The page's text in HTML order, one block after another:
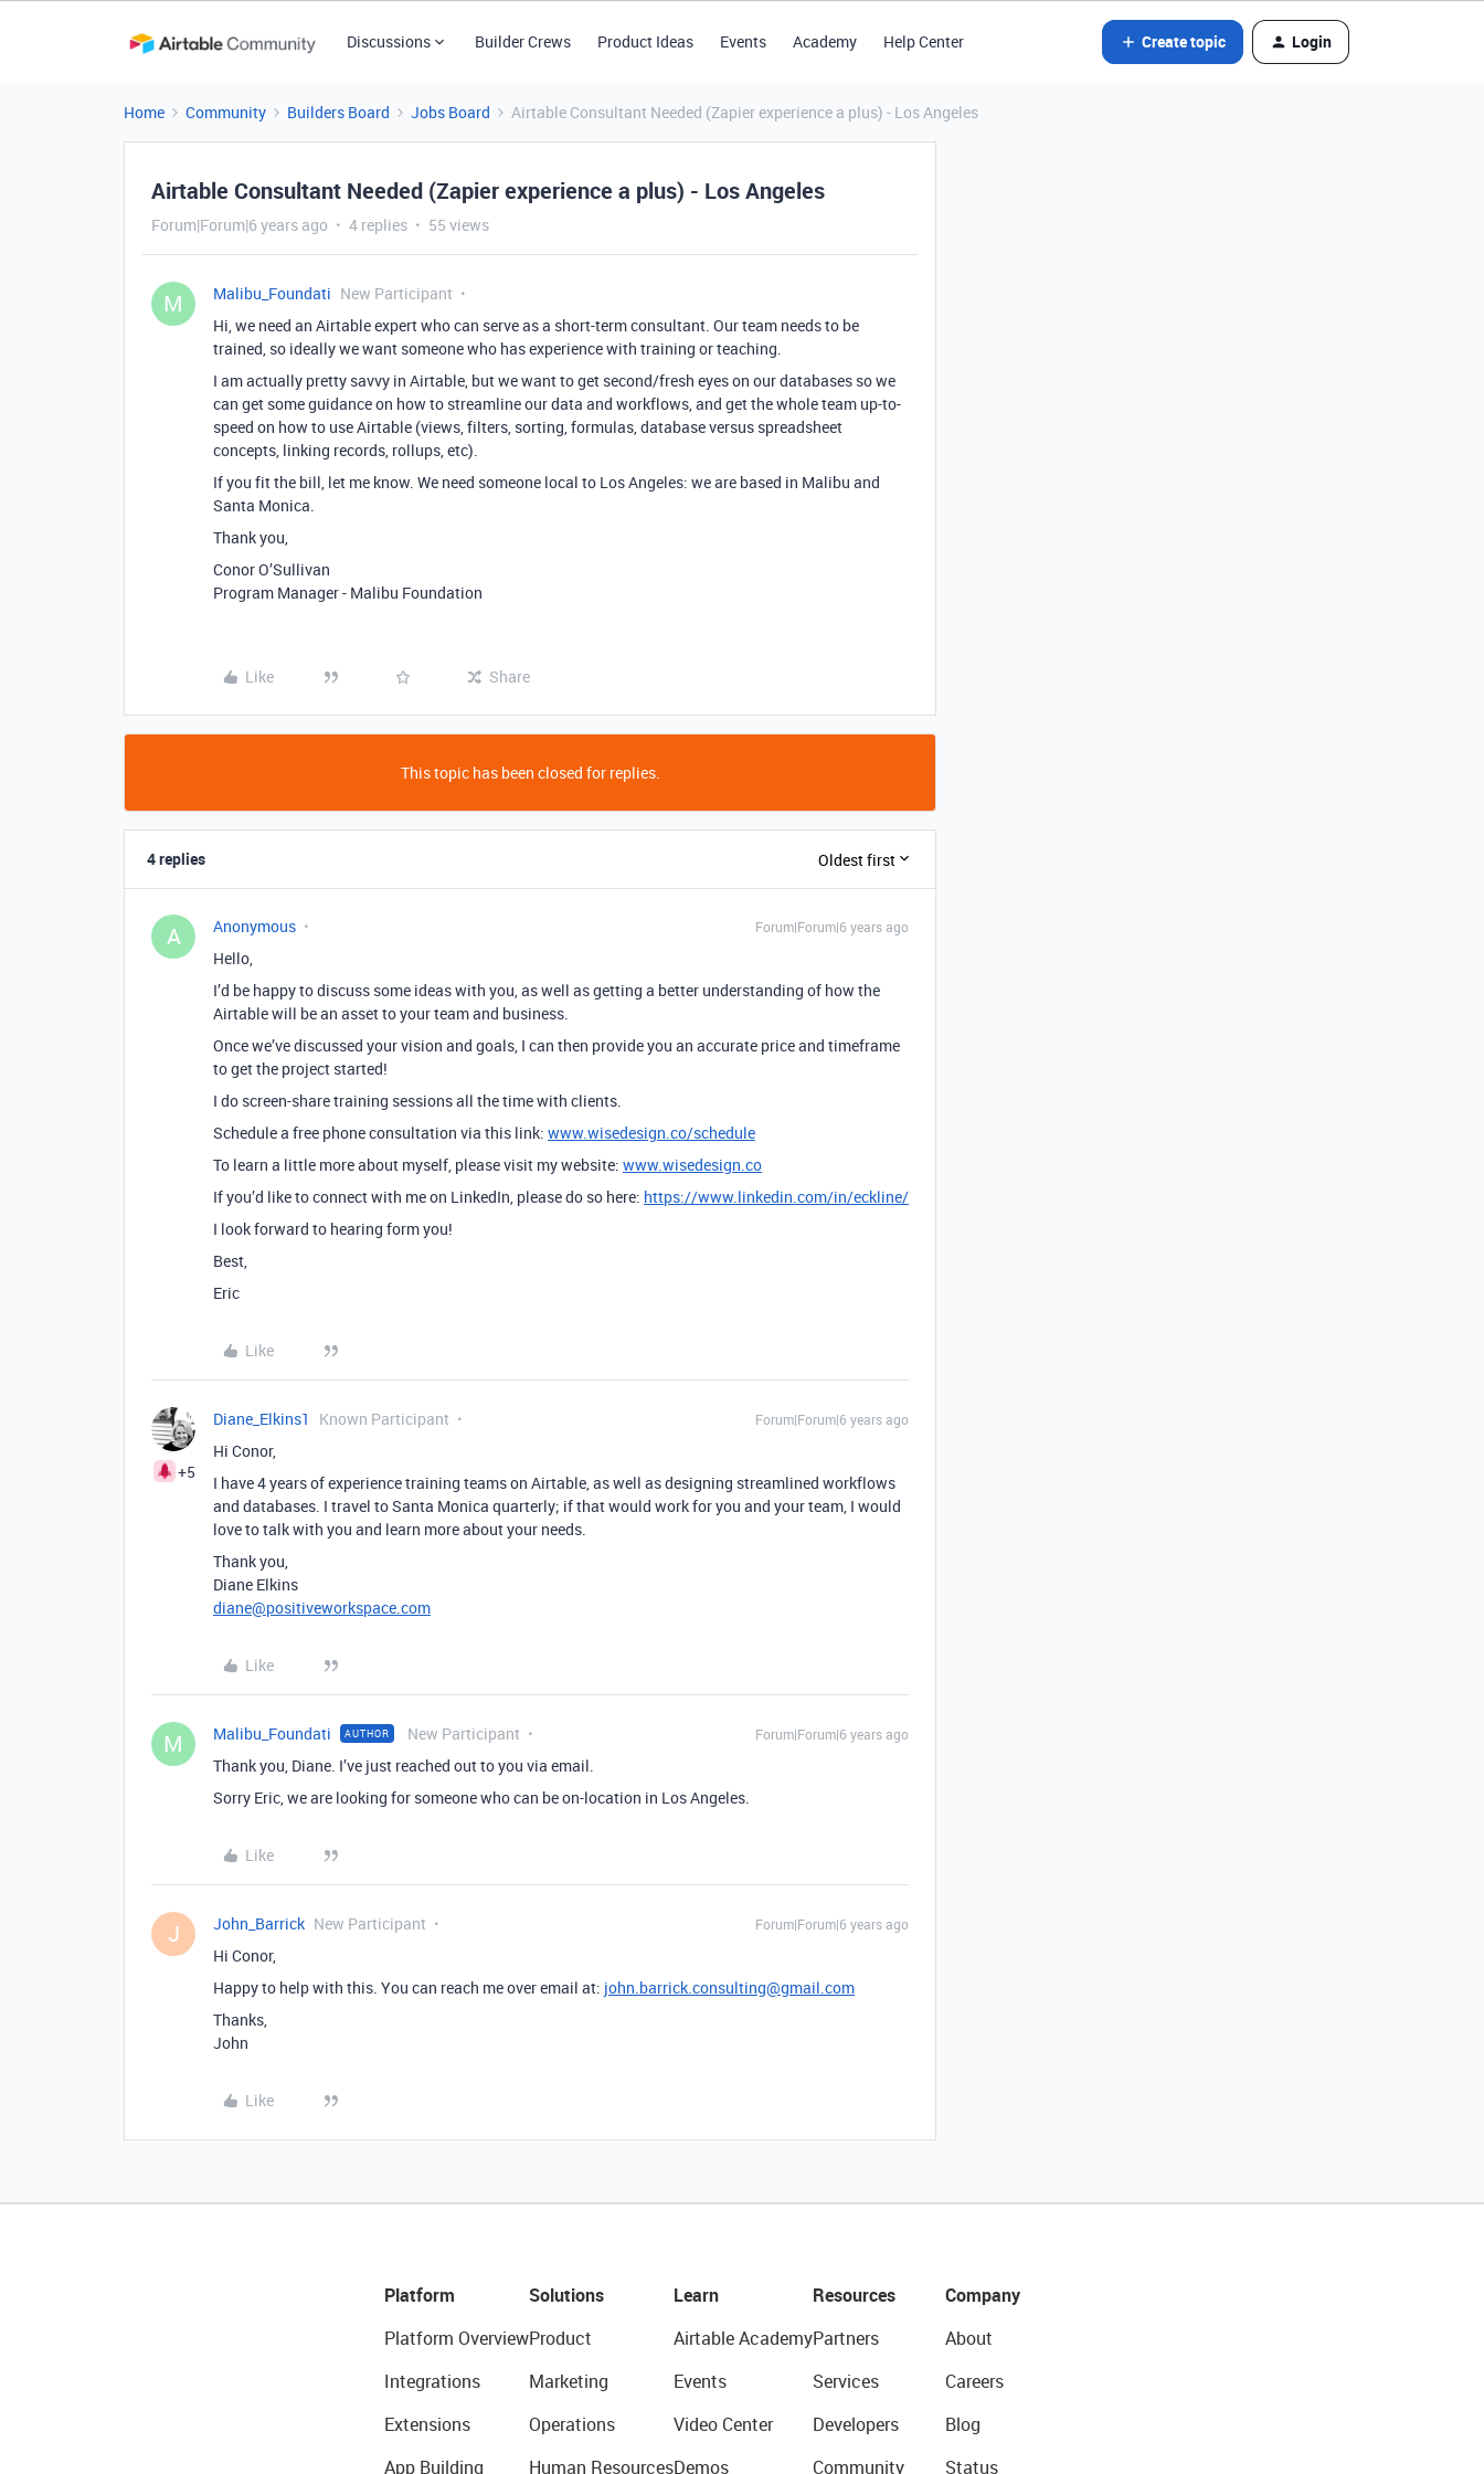
Discussions Builder Crews Product Ideas Events Academy Help Center Create topic Login
Home Community Builders Board Jobs Board Airtable Consultant Needed (Zapier experience a plus) - Los Angeles
Airtable Consultant Needed (Zapier experience a plus) - Los Angeles
Forum|Forum|6 years ago 4 replies 55 views
M Malibu_Foundati New Participant
Hi, we need an Airtable expert who can serve as a short-term consultant. Our team needs to be
trained, so ideally we want someone who has experience with training or teaching.
I am actually pretty savvy in Airtable, but we want to get second/fresh eyes on our databases so we
can get some guidance on how to streamline our data and workflows, and get the whole team up-to-
speed on how to use Airtable (views, filters, sorting, formulas, database versus spreadsheet
concepts, linking records, rollups, etc).
If you fit the bill, let me know. We need someone local to Los Angeles: we are based in Malibu and
Santa Monica.
Thank you,
Conor O’Sullivan
Program Manager - Malibu Foundation
Like Share
This topic has been closed for replies.
4 replies Oldest first
A Anonymous Forum|Forum|6 years ago
Hello,
I’d be happy to discuss some ideas with you, as well as getting a better understanding of how the
Airtable will be an asset to your team and business.
Once we’ve discussed your vision and goals, I can then provide you an accurate price and timeframe
to get the project started!
I do screen-share training sessions all the time with clients.
Schedule a free phone consultation via this link: www.wisedesign.co/schedule
To learn a little more about myself, please visit my website: www.wisedesign.co
If you’d like to connect with me on LinkedIn, please do so here: https://www.linkedin.com/in/eckline/
I look forward to hearing form you!
Best,
Eric
Like
+5
Diane_Elkins1 Known Participant Forum|Forum|6 years ago
Hi Conor,
I have 4 years of experience training teams on Airtable, as well as designing streamlined workflows
and databases. I travel to Santa Monica quarterly; if that would work for you and your team, I would
love to talk with you and learn more about your needs.
Thank you,
Diane Elkins
diane@positiveworkspace.com
Like
M Malibu_Foundati AUTHOR New Participant Forum|Forum|6 years ago
Thank you, Diane. I’ve just reached out to you via email.
Sorry Eric, we are looking for someone who can be on-location in Los Angeles.
Like
J John_Barrick New Participant Forum|Forum|6 years ago
Hi Conor,
Happy to help with this. You can reach me over email at: john.barrick.consulting@gmail.com
Thanks,
John
Like
Platform
Platform Overview
Integrations
Extensions
App Building
Solutions
Product
Marketing
Operations
Human Resources
Learn
Airtable Academy
Events
Video Center
Demos
Resources
Partners
Services
Developers
Community
Company
About
Careers
Blog
Status